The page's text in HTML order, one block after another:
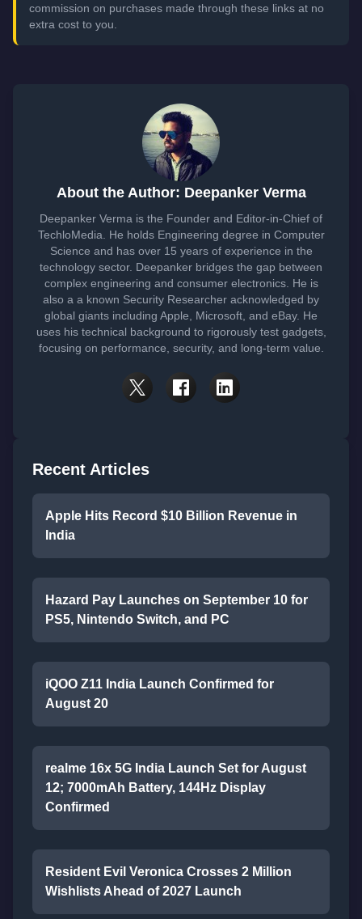
commission on purchases made through these links at no
extra cost to you.
About the Author: Deepanker Verma
Deepanker Verma is the Founder and Editor-in-Chief of
TechloMedia. He holds Engineering degree in Computer
Science and has over 15 years of experience in the
technology sector. Deepanker bridges the gap between
complex engineering and consumer electronics. He is
also a a known Security Researcher acknowledged by
global giants including Apple, Microsoft, and eBay. He
uses his technical background to rigorously test gadgets,
focusing on performance, security, and long-term value.
Recent Articles
Apple Hits Record $10 Billion Revenue in
India
Hazard Pay Launches on September 10 for
PS5, Nintendo Switch, and PC
iQOO Z11 India Launch Confirmed for
August 20
realme 16x 5G India Launch Set for August
12; 7000mAh Battery, 144Hz Display
Confirmed
Resident Evil Veronica Crosses 2 Million
Wishlists Ahead of 2027 Launch